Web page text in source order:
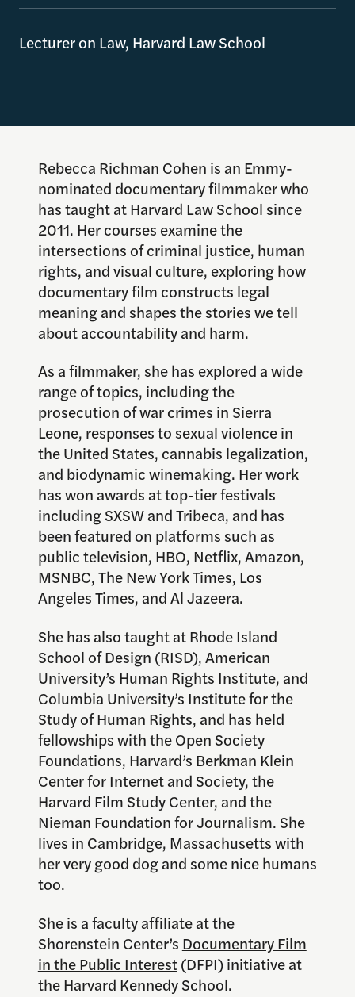
Lecturer on Law, Harvard Law School
Rebecca Richman Cohen is an Emmy-
nominated documentary filmmaker who
has taught at Harvard Law School since
2011. Her courses examine the
intersections of criminal justice, human
rights, and visual culture, exploring how
documentary film constructs legal
meaning and shapes the stories we tell
about accountability and harm.
As a filmmaker, she has explored a wide
range of topics, including the
prosecution of war crimes in Sierra
Leone, responses to sexual violence in
the United States, cannabis legalization,
and biodynamic winemaking. Her work
has won awards at top-tier festivals
including SXSW and Tribeca, and has
been featured on platforms such as
public television, HBO, Netflix, Amazon,
MSNBC, The New York Times, Los
Angeles Times, and Al Jazeera.
She has also taught at Rhode Island
School of Design (RISD), American
University’s Human Rights Institute, and
Columbia University’s Institute for the
Study of Human Rights, and has held
fellowships with the Open Society
Foundations, Harvard’s Berkman Klein
Center for Internet and Society, the
Harvard Film Study Center, and the
Nieman Foundation for Journalism. She
lives in Cambridge, Massachusetts with
her very good dog and some nice humans
too.
She is a faculty affiliate at the
Shorenstein Center’s Documentary Film
in the Public Interest(DFPI) initiative at
the Harvard Kennedy School.